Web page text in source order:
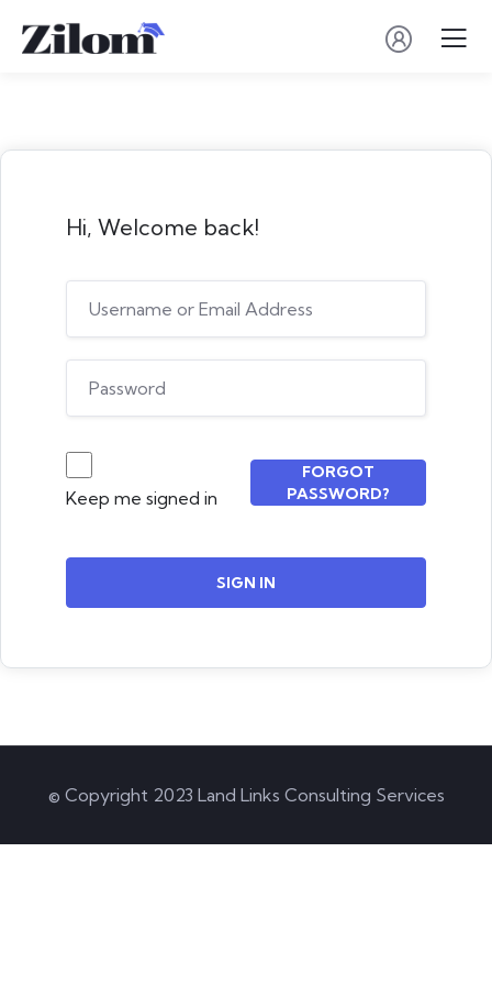
Hi, Welcome back!
Keep me signed in
FORGOT
PASSWORD?
SIGN IN
© Copyright 2023 Land Links Consulting Services